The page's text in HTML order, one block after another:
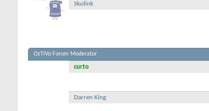
Skolink
OzTiVo Forum Moderator
curto
Darren King